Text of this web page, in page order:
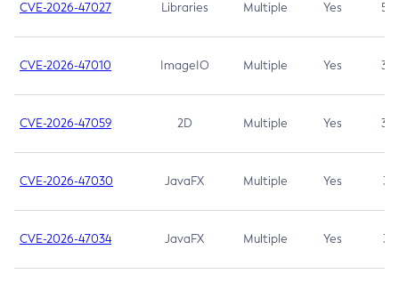
CVE-2026-47027 Libraries Multiple Yes 5.3
CVE-2026-47010 ImageIO Multiple Yes 3.7
CVE-2026-47059 2D Multiple Yes 3.7
CVE-2026-47030 JavaFX Multiple Yes 3.1
CVE-2026-47034 JavaFX Multiple Yes 3.1